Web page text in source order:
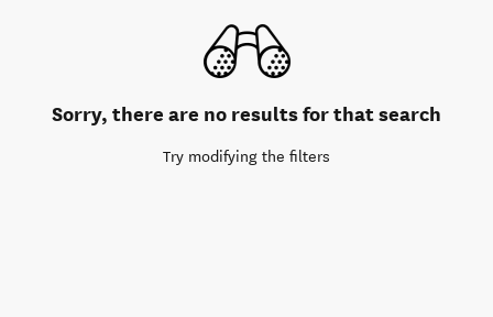
Sorry, there are no results for that search
Try modifying the filters